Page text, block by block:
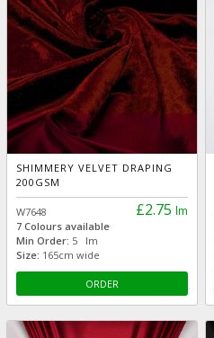
SHIMMERY VELVET DRAPING
200GSM
£2.75 lm
W7648
7 Colours available
Min Order: 5 lm
Size: 165cm wide
ORDER